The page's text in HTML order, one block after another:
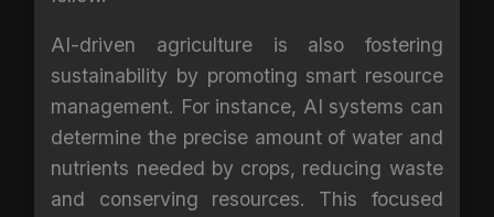
AI-driven agriculture is also fostering
sustainability by promoting smart resource
management. For instance, AI systems can
determine the precise amount of water and
nutrients needed by crops, reducing waste
and conserving resources. This focused